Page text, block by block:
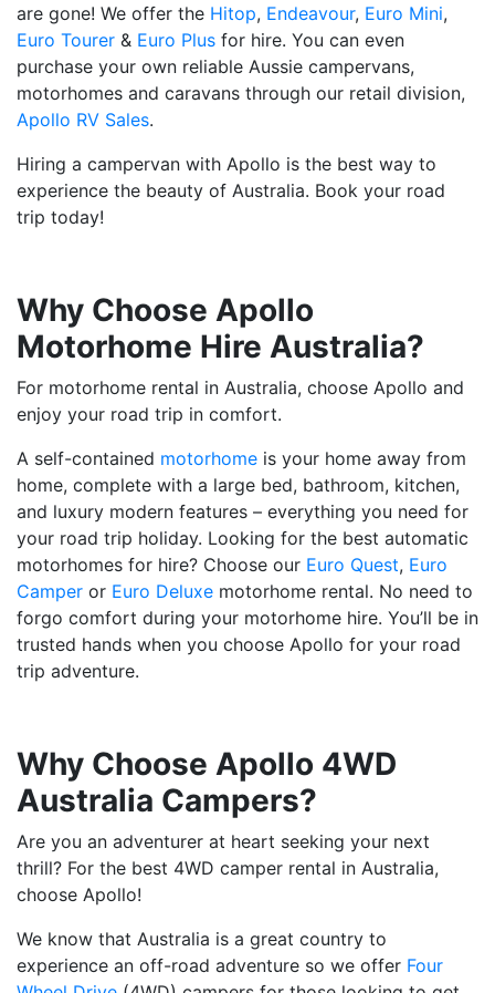
are gone! We offer the Hitop, Endeavour, Euro Mini,
Euro Tourer & Euro Plus for hire. You can even
purchase your own reliable Aussie campervans,
motorhomes and caravans through our retail division,
Apollo RV Sales.
Hiring a campervan with Apollo is the best way to
experience the beauty of Australia. Book your road
trip today!
Why Choose Apollo
Motorhome Hire Australia?
For motorhome rental in Australia, choose Apollo and
enjoy your road trip in comfort.
A self-contained motorhome is your home away from
home, complete with a large bed, bathroom, kitchen,
and luxury modern features – everything you need for
your road trip holiday. Looking for the best automatic
motorhomes for hire? Choose our Euro Quest, Euro
Camper or Euro Deluxe motorhome rental. No need to
forgo comfort during your motorhome hire. You’ll be in
trusted hands when you choose Apollo for your road
trip adventure.
Why Choose Apollo 4WD
Australia Campers?
Are you an adventurer at heart seeking your next
thrill? For the best 4WD camper rental in Australia,
choose Apollo!
We know that Australia is a great country to
experience an off-road adventure so we offer Four